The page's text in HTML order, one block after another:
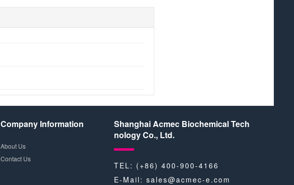
Company Information
About Us
Contact Us
Shanghai Acmec Biochemical Tech
nology Co., Ltd.
TEL: (+86) 400-900-4166
E-Mail: sales@acmec-e.com